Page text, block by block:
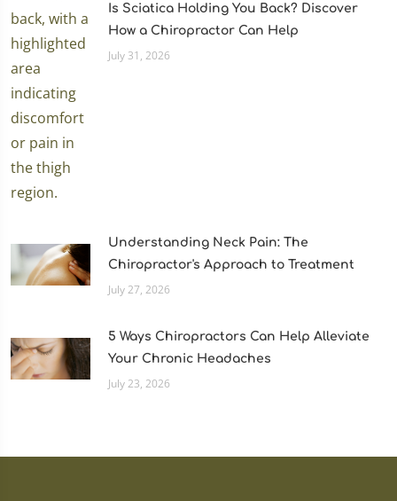
Is Sciatica Holding You Back? Discover
How a Chiropractor Can Help
July 31, 2026
Understanding Neck Pain: The
Chiropractor's Approach to Treatment
July 27, 2026
5 Ways Chiropractors Can Help Alleviate
Your Chronic Headaches
July 23, 2026